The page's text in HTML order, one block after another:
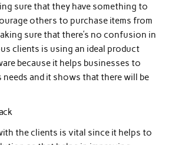
sure that they have something to
others to purchase items from
sure that there’s no confusion in
clients is using an ideal product
because it helps businesses to
needs and it shows that there will be
the clients is vital since it helps to